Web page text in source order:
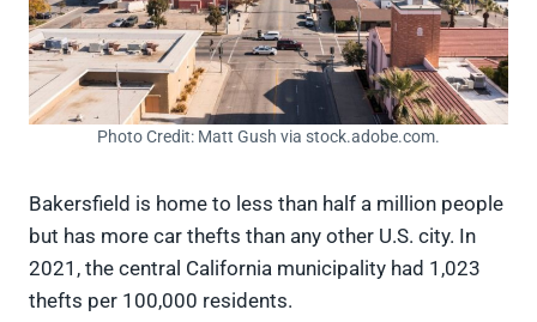
Photo Credit: Matt Gush via stock.adobe.com.
Bakersfield is home to less than half a million people
but has more car thefts than any other U.S. city. In
2021, the central California municipality had 1,023
thefts per 100,000 residents.